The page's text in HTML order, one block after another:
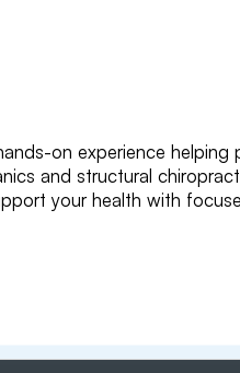
on experience
and structural
your health with